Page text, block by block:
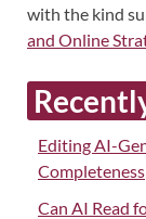
with the kind
and Online
Editing AI-
Completeness
Can AI Read